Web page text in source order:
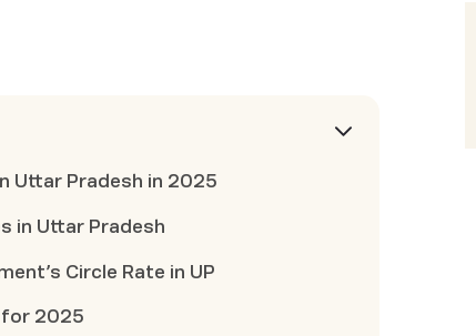
Uttar Pradesh in 2025
in Uttar Pradesh
Circle Rate in UP
for 2025